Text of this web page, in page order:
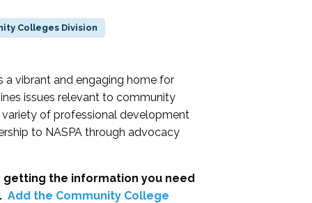
Colleges Division
a vibrant and engaging home for
issues relevant to community
of professional development
to NASPA through advocacy
getting the information you need
Add the Community College